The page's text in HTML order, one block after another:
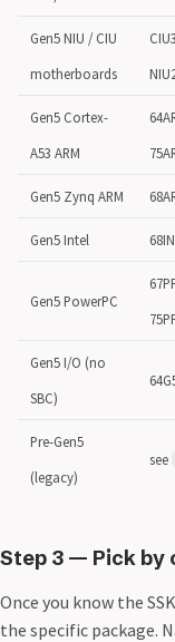
Gen5 NIU / CIU
motherboards
Gen5 Cortex-
A53 ARM
Gen5 Zynq ARM
Gen5 Intel
Gen5 PowerPC
Gen5 I/O (no
SBC)
Pre-Gen5
(legacy)
see
Step 3 — Pick by
Once you know the
the specific package.